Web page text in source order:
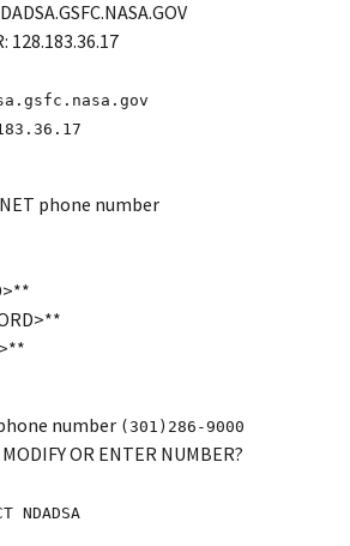
128.183.36.17
phone number
number (301)286-9000
OR ENTER NUMBER?
NDADSA